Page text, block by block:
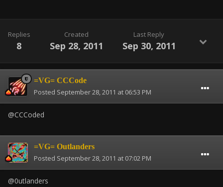
Replies
8
Created
Sep 28, 2011
Last Reply
Sep 30, 2011
=VG= CCCode
Posted September 28, 2011 at 06:53 PM
@CCCoded
=VG= Outlanders
Posted September 28, 2011 at 07:02 PM
@0utlanders